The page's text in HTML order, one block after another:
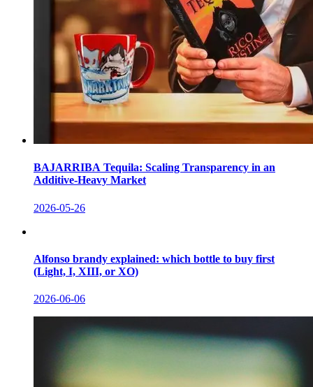
BAJARRIBA Tequila: Scaling Transparency in an
Additive-Heavy Market
2026-05-26
Alfonso brandy explained: which bottle to buy first
(Light, I, XIII, or XO)
2026-06-06